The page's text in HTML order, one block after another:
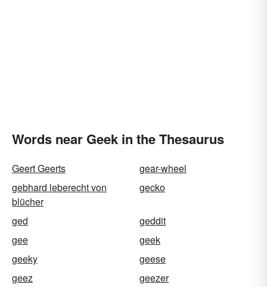
Words near Geek in the Thesaurus
Geert Geerts
gear-wheel
gebhard leberecht von
blücher
gecko
ged
geddit
gee
geek
geeky
geese
geez
geezer